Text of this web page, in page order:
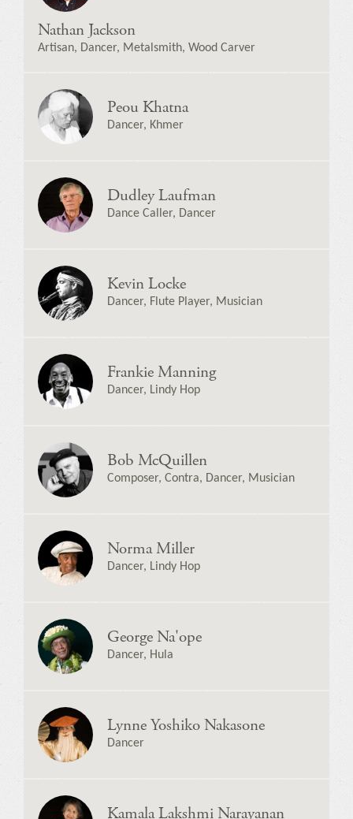
Nathan Jackson
Artisan, Dancer, Metalsmith, Wood Carver
Peou Khatna
Dancer, Khmer
Dudley Laufman
Dance Caller, Dancer
Kevin Locke
Dancer, Flute Player, Musician
Frankie Manning
Dancer, Lindy Hop
Bob McQuillen
Composer, Contra, Dancer, Musician
Norma Miller
Dancer, Lindy Hop
George Na'ope
Dancer, Hula
Lynne Yoshiko Nakasone
Dancer
Kamala Lakshmi Narayanan